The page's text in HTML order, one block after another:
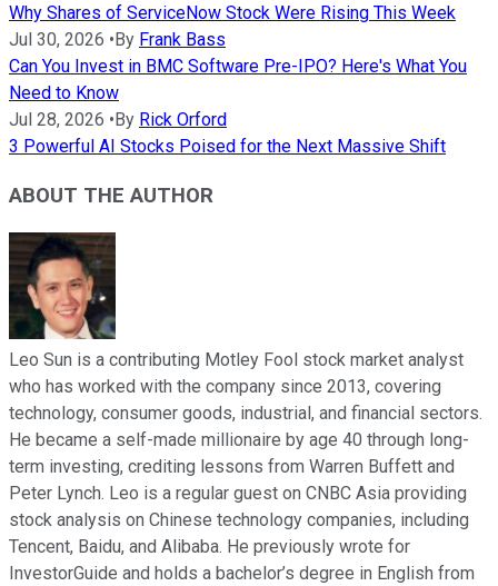
Why Shares of ServiceNow Stock Were Rising This Week
Jul 30, 2026 •By Frank Bass
Can You Invest in BMC Software Pre-IPO? Here's What You
Need to Know
Jul 28, 2026 •By Rick Orford
3 Powerful AI Stocks Poised for the Next Massive Shift
ABOUT THE AUTHOR
Leo Sun is a contributing Motley Fool stock market analyst
who has worked with the company since 2013, covering
technology, consumer goods, industrial, and financial sectors.
He became a self-made millionaire by age 40 through long-
term investing, crediting lessons from Warren Buffett and
Peter Lynch. Leo is a regular guest on CNBC Asia providing
stock analysis on Chinese technology companies, including
Tencent, Baidu, and Alibaba. He previously wrote for
InvestorGuide and holds a bachelor’s degree in English from